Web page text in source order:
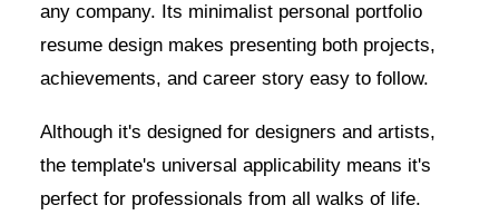
any company. Its minimalist personal portfolio
resume design makes presenting both projects,
achievements, and career story easy to follow.
Although it's designed for designers and artists,
the template's universal applicability means it's
perfect for professionals from all walks of life.